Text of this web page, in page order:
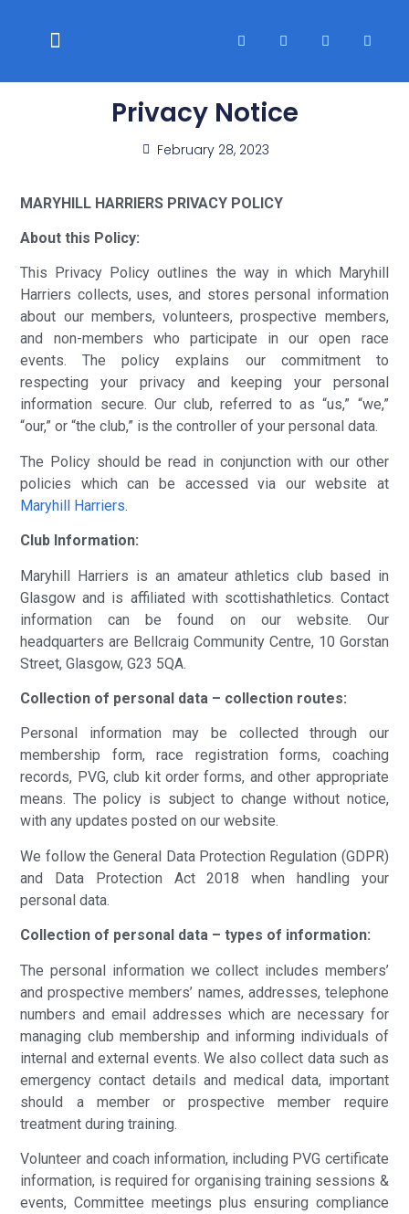
Privacy Notice
February 28, 2023
MARYHILL HARRIERS PRIVACY POLICY
About this Policy:
This Privacy Policy outlines the way in which Maryhill
Harriers collects, uses, and stores personal information
about our members, volunteers, prospective members,
and non-members who participate in our open race
events. The policy explains our commitment to
respecting your privacy and keeping your personal
information secure. Our club, referred to as “us,” “we,”
“our,” or “the club,” is the controller of your personal data.
The Policy should be read in conjunction with our other
policies which can be accessed via our website at
Maryhill Harriers.
Club Information:
Maryhill Harriers is an amateur athletics club based in
Glasgow and is affiliated with scottishathletics. Contact
information can be found on our website. Our
headquarters are Bellcraig Community Centre, 10 Gorstan
Street, Glasgow, G23 5QA.
Collection of personal data – collection routes:
Personal information may be collected through our
membership form, race registration forms, coaching
records, PVG, club kit order forms, and other appropriate
means. The policy is subject to change without notice,
with any updates posted on our website.
We follow the General Data Protection Regulation (GDPR)
and Data Protection Act 2018 when handling your
personal data.
Collection of personal data – types of information:
The personal information we collect includes members’
and prospective members’ names, addresses, telephone
numbers and email addresses which are necessary for
managing club membership and informing individuals of
internal and external events. We also collect data such as
emergency contact details and medical data, important
should a member or prospective member require
treatment during training.
Volunteer and coach information, including PVG certificate
information, is required for organising training sessions &
events, Committee meetings plus ensuring compliance